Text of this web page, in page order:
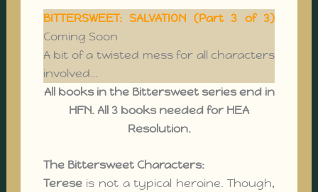
BITTERSWEET: SALVATION (Part 3 of 3)
Coming Soon
A bit of a twisted mess for all characters
involved…
All books in the Bittersweet series end in
HFN. All 3 books needed for HEA
Resolution.
The Bittersweet Characters:
Tereseis not a typical heroine. Though,